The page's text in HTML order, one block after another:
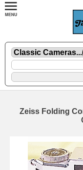
Zeiss Folding